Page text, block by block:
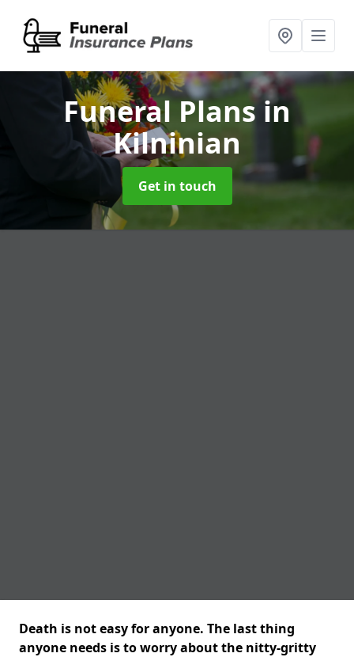
Funeral Plansin
Kilninian
Get in touch
Death is not easy for anyone. The last thing
anyone needs is to worry about the nitty-gritty